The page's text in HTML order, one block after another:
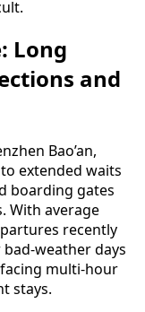
Long
and
Bao’an,
extended waits
boarding gates
With average
recently
weather days
multi-hour
stays.